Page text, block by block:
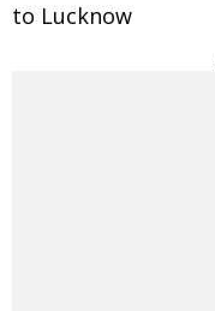
to Lucknow